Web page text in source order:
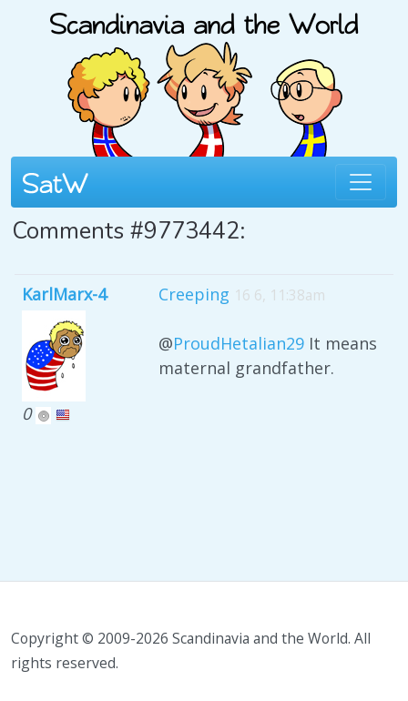
Comments #9773442:
KarlMarx-4
0
Creeping 16 6, 11:38am
@ProudHetalian29 It means
maternal grandfather.
Copyright © 2009-2026 Scandinavia and the World. All
rights reserved.